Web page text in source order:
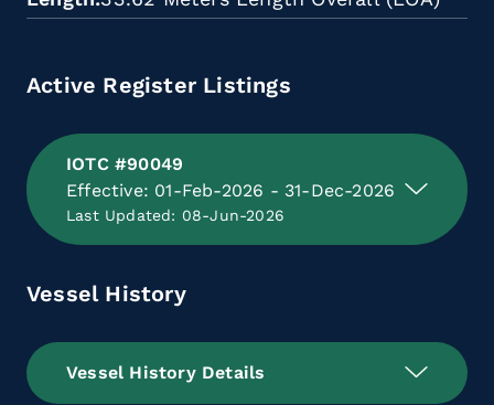
Active Register Listings
IOTC #90049
Effective: 01-Feb-2026 - 31-Dec-2026
Last Updated: 08-Jun-2026
Vessel History
Vessel History Details